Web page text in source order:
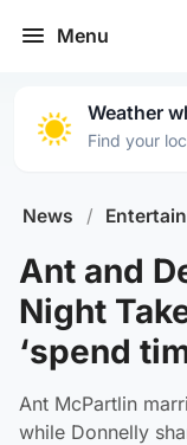
Menu
Weather
Find your
News /
Ant and
Night
‘spend
Ant McPartlin
while Donnelly